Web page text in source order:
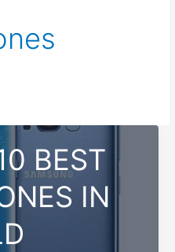
BEST
IN